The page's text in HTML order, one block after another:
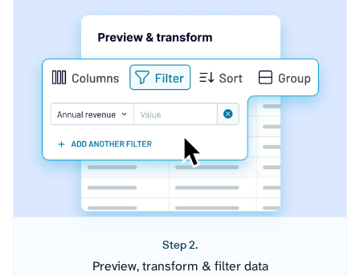
Step 2.
Preview, transform & filter data